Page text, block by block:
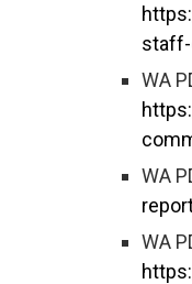
WA
WA
WA